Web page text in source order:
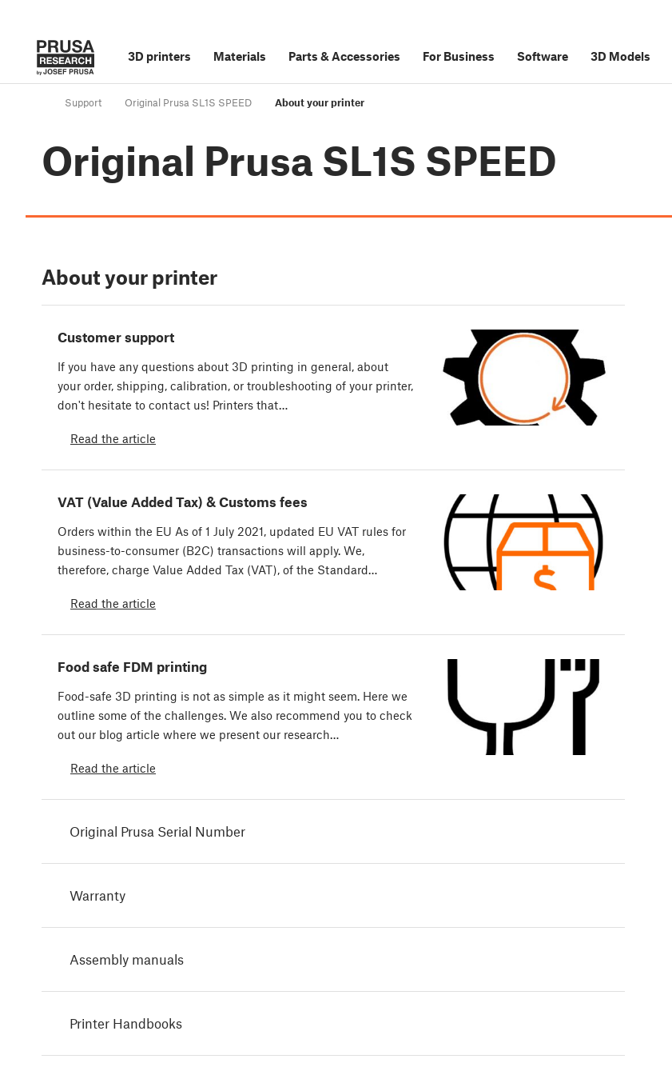
3D printers Materials Parts &Accessories For Business Software 3D Models
Support Original Prusa SL1S SPEED About your printer
Original Prusa SL1S SPEED
About your printer
Customer support
If you have any questions about 3D printing in general, about
your order, shipping, calibration, or troubleshooting of your printer,
don't hesitate to contact us! Printers that…
Read the article
VAT (Value Added Tax) & Customs fees
Orders within the EU As of 1 July 2021, updated EU VAT rules for
business-to-consumer (B2C) transactions will apply. We,
therefore, charge Value Added Tax (VAT), of the Standard…
Read the article
Food safe FDM printing
Food-safe 3D printing is not as simple as it might seem. Here we
outline some of the challenges. We also recommend you to check
out our blog article where we present our research…
Read the article
Original Prusa Serial Number
Warranty
Assembly manuals
Printer Handbooks